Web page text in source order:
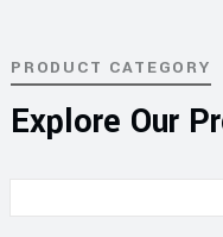
PRODUCT CATEGORY
Explore Our